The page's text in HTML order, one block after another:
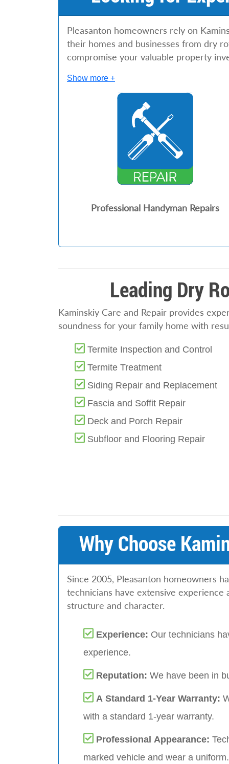
Pleasanton homeowners rely on
their homes and businesses from dry
compromise your valuable property
Show more +
Professional Handyman Repairs
Leading Dry
Kaminskiy Care and Repair provides
soundness for your family home with
Termite Inspection and Control
Termite Treatment
Siding Repair and Replacement
Fascia and Soffit Repair
Deck and Porch Repair
Subfloor and Flooring Repair
Why Choose
Since 2005, Pleasanton homeowners
technicians have extensive experience
structure and character.
Experience: Our technicians
experience.
Reputation: We have been in
A Standard 1-Year Warranty:
with a standard 1-year warranty.
Professional Appearance:
marked vehicle and wear a uniform.